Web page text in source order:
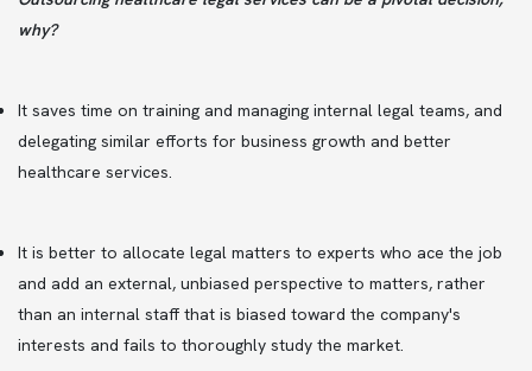
why?
It saves time on training and managing internal legal teams, and
delegating similar efforts for business growth and better
healthcare services.
It is better to allocate legal matters to experts who ace the job
and add an external, unbiased perspective to matters, rather
than an internal staff that is biased toward the company's
interests and fails to thoroughly study the market.